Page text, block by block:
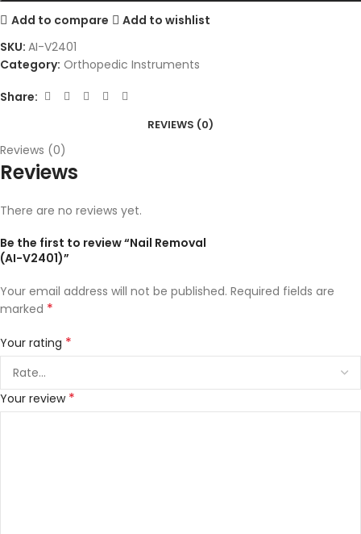
Add to compare
Add to wishlist
SKU: AI-V2401
Category: Orthopedic Instruments
Share:
REVIEWS (0)
Reviews (0)
Reviews
There are no reviews yet.
Be the first to review “Nail Removal
(AI-V2401)”
Your email address will not be published. Required fields are
marked *
Your rating *
Your review *